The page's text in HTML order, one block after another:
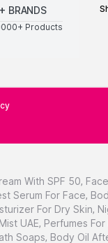
BRANDS
Products
show us some love ❤ on social
With SPF 50,
Serum For Face,
For Dry Skin,
UAE, Perfumes For
Soaps, Body Oil